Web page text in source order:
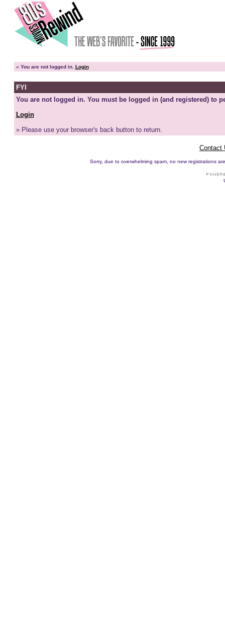
» You are not logged in. Login
FYI
You are not logged in. You must be logged in (and registered) to
Login
» Please use your browser's back button to return.
Contact
Sorry, due to overwhelming spam, no new registrations